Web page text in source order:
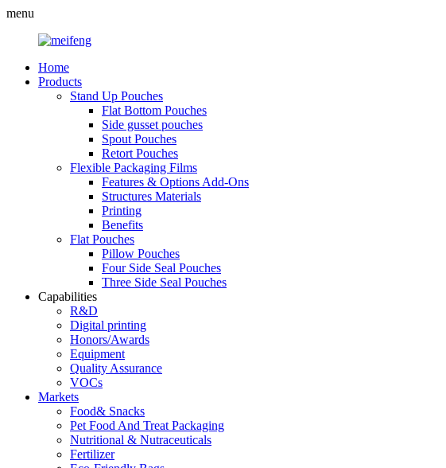
menu
Home
Products
Stand Up Pouches
Flat Bottom Pouches
Side gusset pouches
Spout Pouches
Retort Pouches
Flexible Packaging Films
Features & Options Add-Ons
Structures Materials
Printing
Benefits
Flat Pouches
Pillow Pouches
Four Side Seal Pouches
Three Side Seal Pouches
Capabilities
R&D
Digital printing
Honors/Awards
Equipment
Quality Assurance
VOCs
Markets
Food& Snacks
Pet Food And Treat Packaging
Nutritional & Nutraceuticals
Fertilizer